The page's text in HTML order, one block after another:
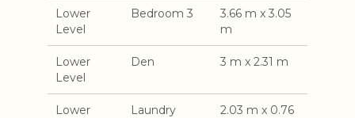
Lower
Level
Bedroom 3
3.66 m x 3.05
m
Lower
Level
Den 3 m x 2.31 m
Lower
Laundry
2.03 m x 0.76